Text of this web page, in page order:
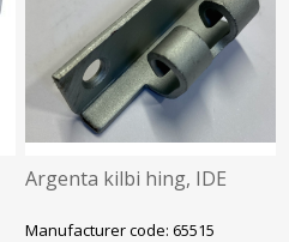
Argenta kilbi hing, IDE
Manufacturer code: 65515